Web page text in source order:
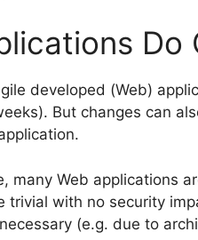
Do
developed (Web)
But changes can
many Web applications
trivial with no security
(e.g. due to